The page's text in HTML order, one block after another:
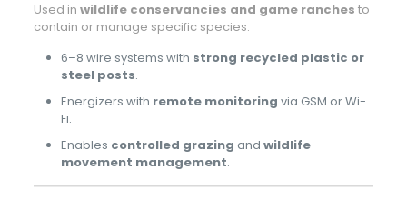
Used in wildlife conservancies and game ranches to
contain or manage specific species.
6–8 wire systems with strong recycled plastic or
steel posts.
Energizers with remote monitoring via GSM or Wi-
Fi.
Enables controlled grazing and wildlife
movement management.